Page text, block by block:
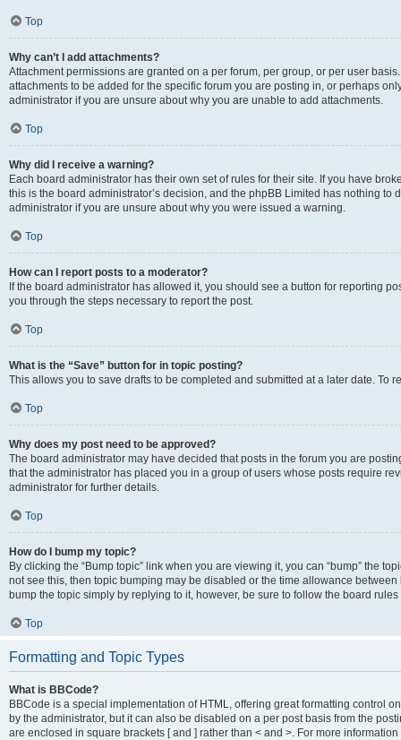
Top
Why can’t I add attachments?
Attachment permissions are granted on a per forum, per group, or per user
attachments to be added for the specific forum you are posting in, or perhaps
administrator if you are unsure about why you are unable to add attachments.
Top
Why did I receive a warning?
Each board administrator has their own set of rules for their site. If you have
this is the board administrator’s decision, and the phpBB Limited has nothing
administrator if you are unsure about why you were issued a warning.
Top
How can I report posts to a moderator?
If the board administrator has allowed it, you should see a button for reporting
you through the steps necessary to report the post.
Top
What is the “Save” button for in topic posting?
This allows you to save drafts to be completed and submitted at a later date. To
Top
Why does my post need to be approved?
The board administrator may have decided that posts in the forum you are
that the administrator has placed you in a group of users whose posts require
administrator for further details.
Top
How do I bump my topic?
By clicking the “Bump topic” link when you are viewing it, you can “bump” the
not see this, then topic bumping may be disabled or the time allowance
bump the topic simply by replying to it, however, be sure to follow the board
Top
Formatting and Topic Types
What is BBCode?
BBCode is a special implementation of HTML, offering great formatting control
by the administrator, but it can also be disabled on a per post basis from the
are enclosed in square brackets [ and ] rather than < and >. For more